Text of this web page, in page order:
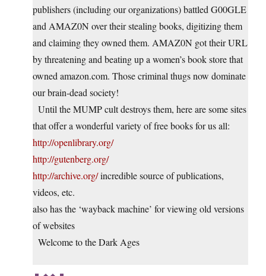
publishers (including our organizations) battled G00GLE
and AMAZ0N over their stealing books, digitizing them
and claiming they owned them. AMAZ0N got their URL
by threatening and beating up a women’s book store that
owned amazon.com. Those criminal thugs now dominate
our brain-dead society!
Until the MUMP cult destroys them, here are some sites
that offer a wonderful variety of free books for us all:
http://openlibrary.org/
http://gutenberg.org/
http://archive.org/incredible source of publications,
videos, etc.
also has the ‘wayback machine’ for viewing old versions
of websites
Welcome to the Dark Ages